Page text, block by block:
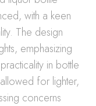
with a keen
The design
emphasizing
in bottle
for lighter,
concerns